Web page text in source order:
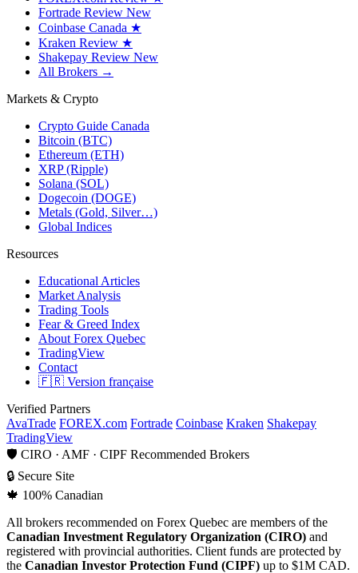
Fortrade Review New
Coinbase Canada ★
Kraken Review ★
Shakepay Review New
All Brokers →
Markets & Crypto
Crypto Guide Canada
Bitcoin (BTC)
Ethereum (ETH)
XRP (Ripple)
Solana (SOL)
Dogecoin (DOGE)
Metals (Gold, Silver…)
Global Indices
Resources
Educational Articles
Market Analysis
Trading Tools
Fear & Greed Index
About Forex Quebec
TradingView
Contact
🇫🇷 Version française
Verified Partners
AvaTrade FOREX.com Fortrade Coinbase Kraken Shakepay
TradingView
🛡 CIRO · AMF · CIPF Recommended Brokers
🔒 Secure Site
🍁 100% Canadian
All brokers recommended on Forex Quebec are members of the
Canadian Investment Regulatory Organization (CIRO) and
registered with provincial authorities. Client funds are protected by
the Canadian Investor Protection Fund (CIPF) up to $1M CAD.